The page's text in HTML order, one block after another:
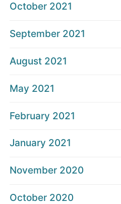
October 2021
September 2021
August 2021
May 2021
February 2021
January 2021
November 2020
October 2020